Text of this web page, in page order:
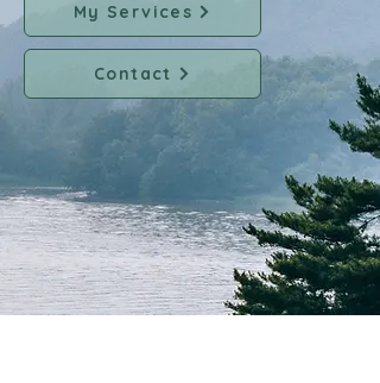
My Services
Contact